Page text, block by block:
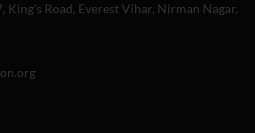
King's Road, Everest Vihar, Nirman Nagar,